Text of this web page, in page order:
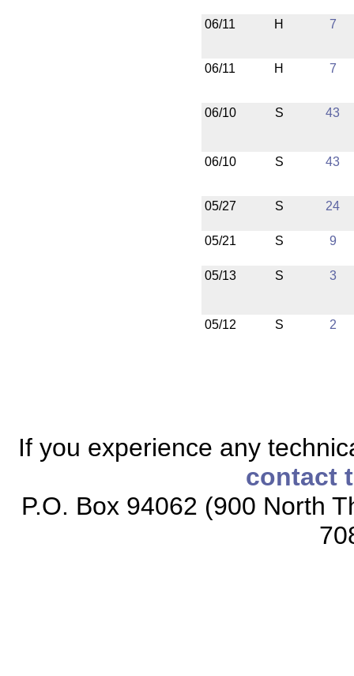
06/11 H 7
06/11 H 7
06/10 S 43
06/10 S 43
05/27 S 24
05/21 S 9
05/13 S 3
05/12 S 2
If you experience any
contact
P.O. Box 94062 (900 North